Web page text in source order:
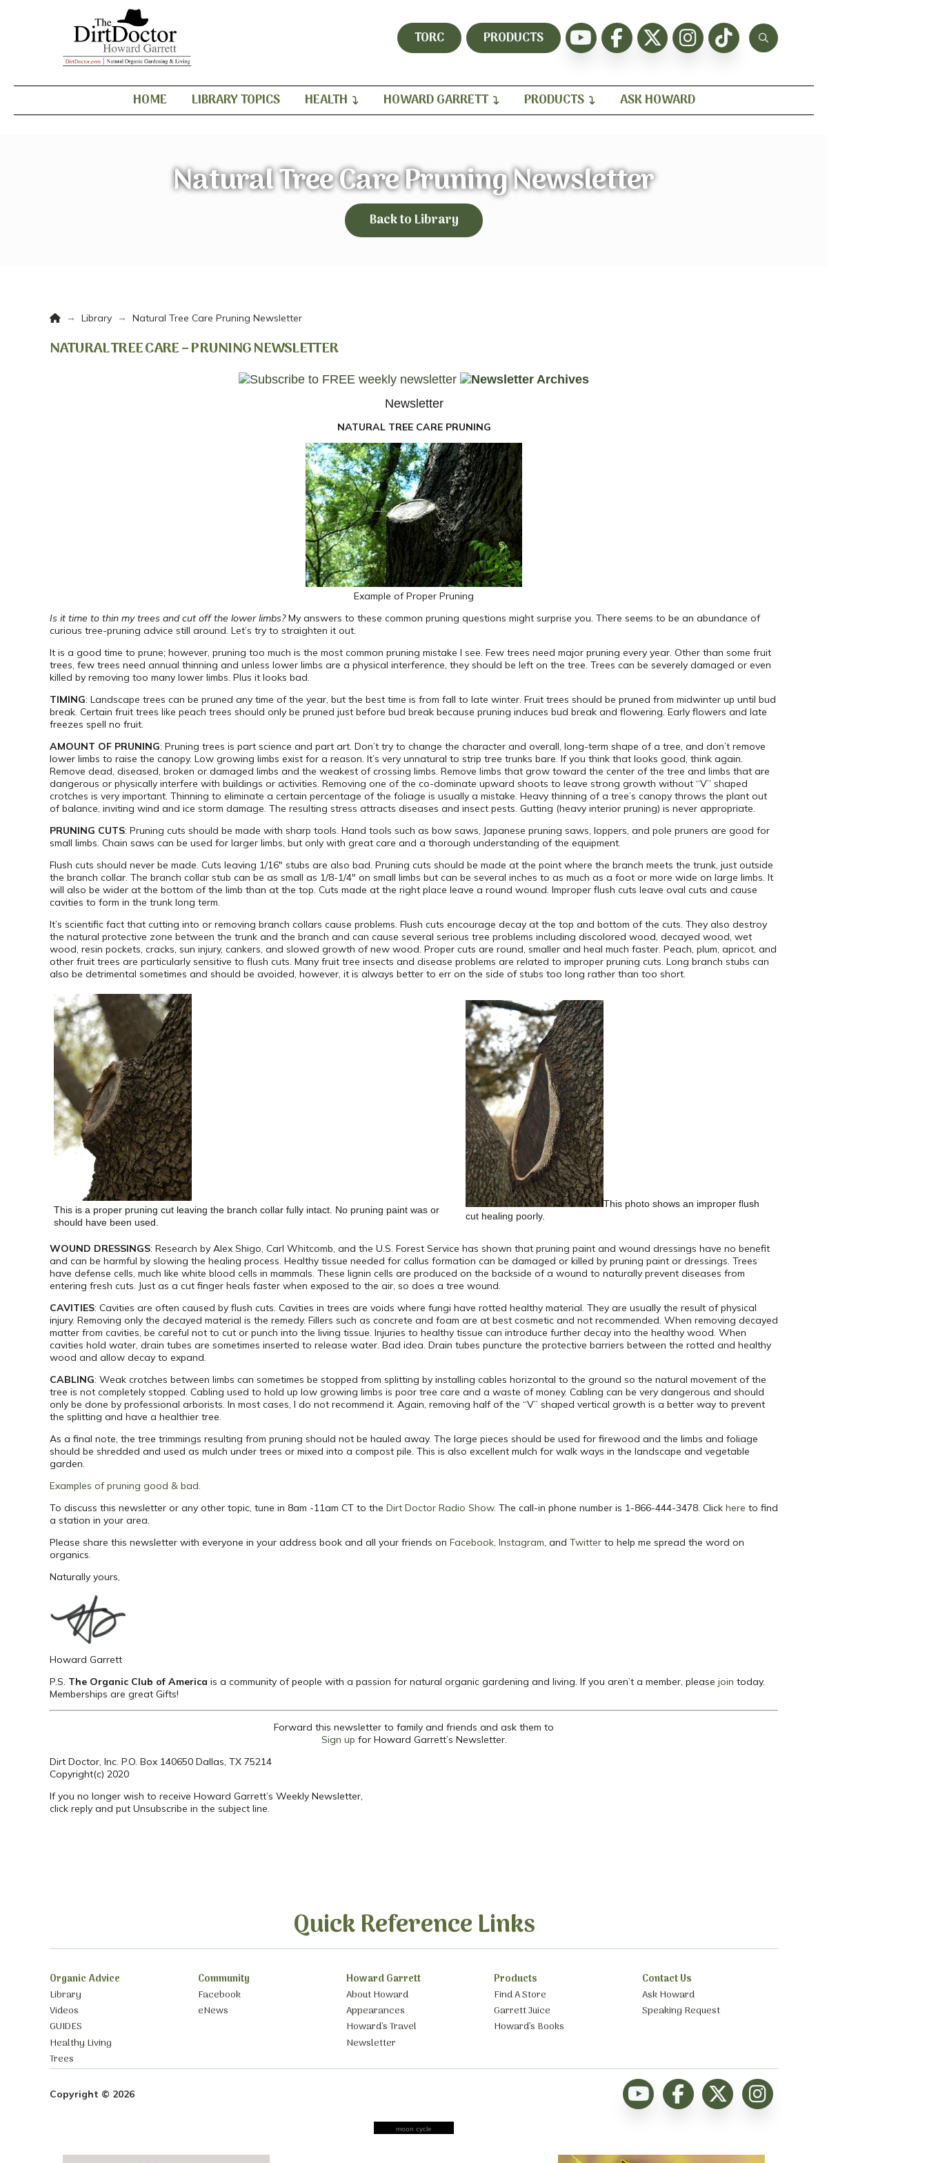
TORC PRODUCTS
HOME LIBRARY TOPICS HEALTH HOWARD GARRETT PRODUCTS ASK HOWARD
Natural Tree Care Pruning Newsletter
Back to Library
Home
→ Library → Natural Tree Care Pruning Newsletter
NATURAL TREE CARE – PRUNING NEWSLETTER
Newsletter
NATURAL TREE CARE PRUNING
Example of Proper Pruning
Is it time to thin my trees and cut off the lower limbs?My answers to these common pruning questions might surprise you. There seems to be an abundance of
curious tree-pruning advice still around. Let’s try to straighten it out.
It is a good time to prune; however, pruning too much is the most common pruning mistake I see. Few trees need major pruning every year. Other than some fruit
trees, few trees need annual thinning and unless lower limbs are a physical interference, they should be left on the tree. Trees can be severely damaged or even
killed by removing too many lower limbs. Plus it looks bad.
TIMING: Landscape trees can be pruned any time of the year, but the best time is from fall to late winter. Fruit trees should be pruned from midwinter up until bud
break. Certain fruit trees like peach trees should only be pruned just before bud break because pruning induces bud break and flowering. Early flowers and late
freezes spell no fruit.
AMOUNT OF PRUNING: Pruning trees is part science and part art. Don’t try to change the character and overall, long-term shape of a tree, and don’t remove
lower limbs to raise the canopy. Low growing limbs exist for a reason. It’s very unnatural to strip tree trunks bare. If you think that looks good, think again.
Remove dead, diseased, broken or damaged limbs and the weakest of crossing limbs. Remove limbs that grow toward the center of the tree and limbs that are
dangerous or physically interfere with buildings or activities. Removing one of the co-dominate upward shoots to leave strong growth without “V” shaped
crotches is very important. Thinning to eliminate a certain percentage of the foliage is usually a mistake. Heavy thinning of a tree’s canopy throws the plant out
of balance, inviting wind and ice storm damage. The resulting stress attracts diseases and insect pests. Gutting (heavy interior pruning) is never appropriate.
PRUNING CUTS: Pruning cuts should be made with sharp tools. Hand tools such as bow saws, Japanese pruning saws, loppers, and pole pruners are good for
small limbs. Chain saws can be used for larger limbs, but only with great care and a thorough understanding of the equipment.
Flush cuts should never be made. Cuts leaving 1/16″ stubs are also bad. Pruning cuts should be made at the point where the branch meets the trunk, just outside
the branch collar. The branch collar stub can be as small as 1/8-1/4″ on small limbs but can be several inches to as much as a foot or more wide on large limbs. It
will also be wider at the bottom of the limb than at the top. Cuts made at the right place leave a round wound. Improper flush cuts leave oval cuts and cause
cavities to form in the trunk long term.
It’s scientific fact that cutting into or removing branch collars cause problems. Flush cuts encourage decay at the top and bottom of the cuts. They also destroy
the natural protective zone between the trunk and the branch and can cause several serious tree problems including discolored wood, decayed wood, wet
wood, resin pockets, cracks, sun injury, cankers, and slowed growth of new wood. Proper cuts are round, smaller and heal much faster. Peach, plum, apricot, and
other fruit trees are particularly sensitive to flush cuts. Many fruit tree insects and disease problems are related to improper pruning cuts. Long branch stubs can
also be detrimental sometimes and should be avoided, however, it is always better to err on the side of stubs too long rather than too short.
This is a proper pruning cut leaving the branch collar fully intact. No pruning paint was or
should have been used.
This photo shows an improper flush
cut healing poorly.
WOUND DRESSINGS: Research by Alex Shigo, Carl Whitcomb, and the U.S. Forest Service has shown that pruning paint and wound dressings have no benefit
and can be harmful by slowing the healing process. Healthy tissue needed for callus formation can be damaged or killed by pruning paint or dressings. Trees
have defense cells, much like white blood cells in mammals. These lignin cells are produced on the backside of a wound to naturally prevent diseases from
entering fresh cuts. Just as a cut finger heals faster when exposed to the air, so does a tree wound.
CAVITIES: Cavities are often caused by flush cuts. Cavities in trees are voids where fungi have rotted healthy material. They are usually the result of physical
injury. Removing only the decayed material is the remedy. Fillers such as concrete and foam are at best cosmetic and not recommended. When removing decayed
matter from cavities, be careful not to cut or punch into the living tissue. Injuries to healthy tissue can introduce further decay into the healthy wood. When
cavities hold water, drain tubes are sometimes inserted to release water. Bad idea. Drain tubes puncture the protective barriers between the rotted and healthy
wood and allow decay to expand.
CABLING: Weak crotches between limbs can sometimes be stopped from splitting by installing cables horizontal to the ground so the natural movement of the
tree is not completely stopped. Cabling used to hold up low growing limbs is poor tree care and a waste of money. Cabling can be very dangerous and should
only be done by professional arborists. In most cases, I do not recommend it. Again, removing half of the “V” shaped vertical growth is a better way to prevent
the splitting and have a healthier tree.
As a final note, the tree trimmings resulting from pruning should not be hauled away. The large pieces should be used for firewood and the limbs and foliage
should be shredded and used as mulch under trees or mixed into a compost pile. This is also excellent mulch for walk ways in the landscape and vegetable
garden.
Examples of pruning good & bad.
To discuss this newsletter or any other topic, tune in 8am -11am CT to the Dirt Doctor Radio Show. The call-in phone number is 1-866-444-3478. Click here to find
a station in your area.
Please share this newsletter with everyone in your address book and all your friends on Facebook, Instagram, and Twitter to help me spread the word on
organics.
Naturally yours,
Howard Garrett
P.S. The Organic Club of America is a community of people with a passion for natural organic gardening and living. If you aren’t a member, please join today.
Memberships are great Gifts!
Forward this newsletter to family and friends and ask them to
Sign up for Howard Garrett’s Newsletter.
Dirt Doctor, Inc. P.O. Box 140650 Dallas, TX 75214
Copyright(c) 2020
If you no longer wish to receive Howard Garrett’s Weekly Newsletter,
click reply and put Unsubscribe in the subject line.
Quick Reference Links
Organic Advice
Library
Videos
GUIDES
Healthy Living
Trees
Community
Facebook
eNews
Howard Garrett
About Howard
Appearances
Howard’s Travel
Newsletter
Products
Find A Store
Garrett Juice
Howard’s Books
Contact Us
Ask Howard
Speaking Request
Copyright © 2026
moon cycle